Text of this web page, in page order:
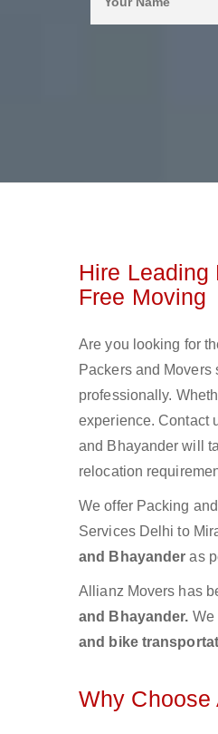
Hire
Free Moving
Are you looking for
Packers and
professionally.
experience. Contact
and Bhayander will
relocation
We offer Packing
Services Delhi to
and Bhayanderas
Allianz Movers has
and Bhayander. We
and bike
Why